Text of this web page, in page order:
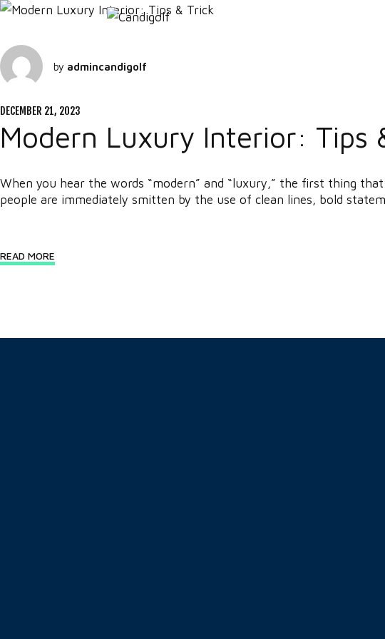
by admincandigolf
DECEMBER 21, 2023
Modern Luxury Interior: Tips
When you hear the words “modern” and “luxury,” the first thing
people are immediately smitten by the use of clean lines, bold
READ MORE